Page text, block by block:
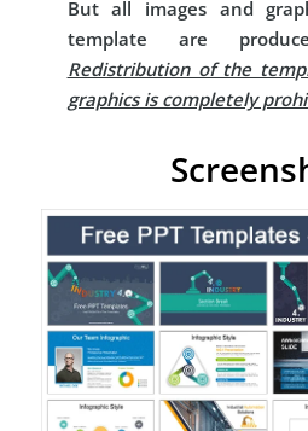
But all images and
template are
Redistribution of the
graphics is completely